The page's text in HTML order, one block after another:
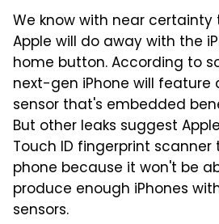
We know with near certainty
Apple will do away with the
home button. According to
next-gen iPhone will feature
sensor that's embedded
But other leaks suggest
Touch ID fingerprint
phone because it won't be
produce enough iPhones
sensors.